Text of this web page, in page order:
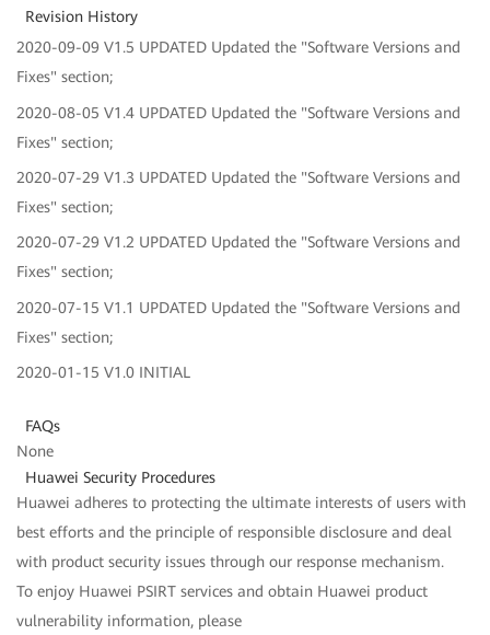
Revision History
2020-09-09 V1.5 UPDATED Updated the "Software Versions and
Fixes" section;
2020-08-05 V1.4 UPDATED Updated the "Software Versions and
Fixes" section;
2020-07-29 V1.3 UPDATED Updated the "Software Versions and
Fixes" section;
2020-07-29 V1.2 UPDATED Updated the "Software Versions and
Fixes" section;
2020-07-15 V1.1 UPDATED Updated the "Software Versions and
Fixes" section;
2020-01-15 V1.0 INITIAL
FAQs
None
Huawei Security Procedures
Huawei adheres to protecting the ultimate interests of users with
best efforts and the principle of responsible disclosure and deal
with product security issues through our response mechanism.
To enjoy Huawei PSIRT services and obtain Huawei product
vulnerability information, please